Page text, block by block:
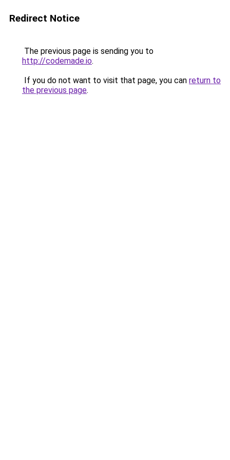
Redirect Notice
The previous page is sending you to
http://codemade.io.
If you do not want to visit that page, you can return to
the previous page.